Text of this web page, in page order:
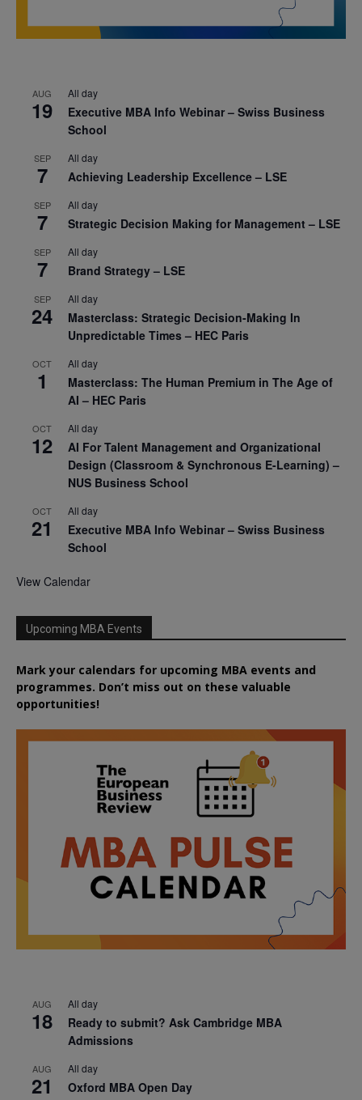
AUG
19
All day
Executive MBA Info Webinar – Swiss Business
School
SEP
7
All day
Achieving Leadership Excellence – LSE
SEP
7
All day
Strategic Decision Making for Management – LSE
SEP
7
All day
Brand Strategy – LSE
SEP
24
All day
Masterclass: Strategic Decision-Making In
Unpredictable Times – HEC Paris
OCT
1
All day
Masterclass: The Human Premium in The Age of
AI – HEC Paris
OCT
12
All day
AI For Talent Management and Organizational
Design (Classroom & Synchronous E-Learning) –
NUS Business School
OCT
21
All day
Executive MBA Info Webinar – Swiss Business
School
View Calendar
Upcoming MBA Events
Mark your calendars for upcoming MBA events and
programmes. Don’t miss out on these valuable
opportunities!
AUG
18
All day
Ready to submit? Ask Cambridge MBA
Admissions
AUG
21
All day
Oxford MBA Open Day